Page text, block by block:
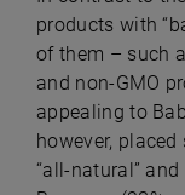
products with
of them – such
and non-GMO
appealing to
however,
“all-natural”